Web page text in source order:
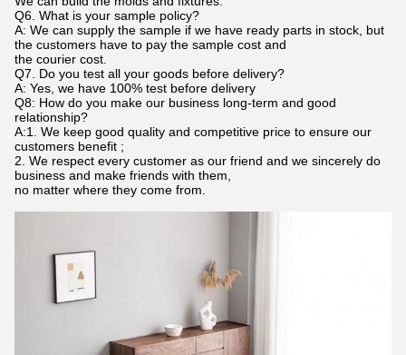
Q6. What is your sample policy?
A: We can supply the sample if we have ready parts in stock, but
the customers have to pay the sample cost and
the courier cost.
Q7. Do you test all your goods before delivery?
A: Yes, we have 100% test before delivery
Q8: How do you make our business long-term and good
relationship?
A:1. We keep good quality and competitive price to ensure our
customers benefit ;
2. We respect every customer as our friend and we sincerely do
business and make friends with them,
no matter where they come from.